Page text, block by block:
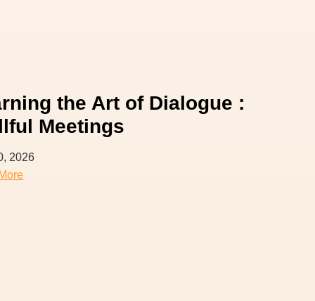
the Art of Dialogue :
Meetings
2026